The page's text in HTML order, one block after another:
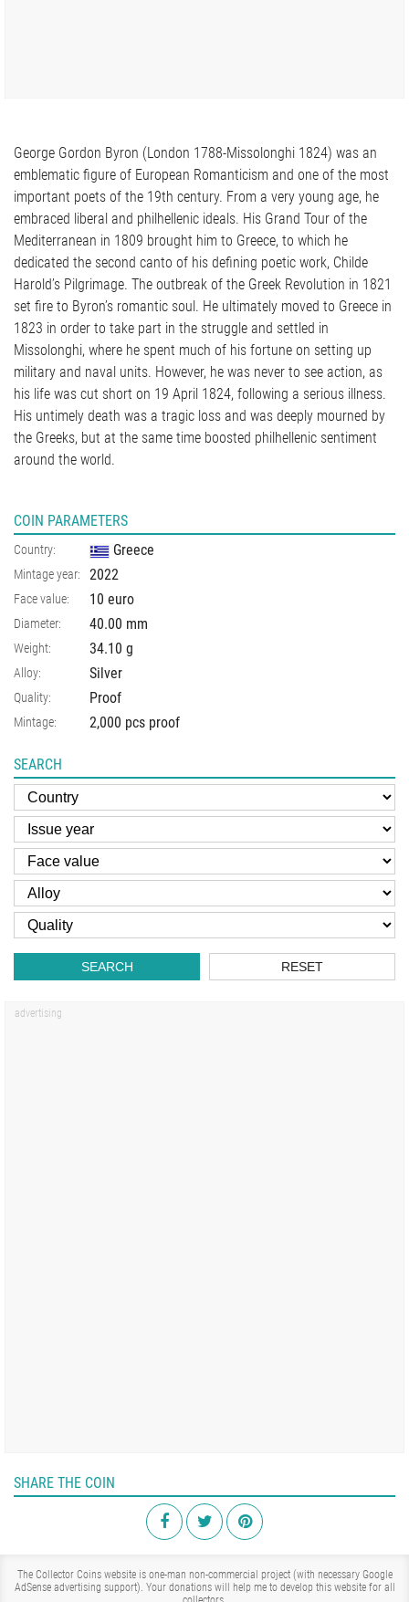
George Gordon Byron (London 1788-Missolonghi 1824) was an
emblematic figure of European Romanticism and one of the most
important poets of the 19th century. From a very young age, he
embraced liberal and philhellenic ideals. His Grand Tour of the
Mediterranean in 1809 brought him to Greece, to which he
dedicated the second canto of his defining poetic work, Childe
Harold’s Pilgrimage. The outbreak of the Greek Revolution in 1821
set fire to Byron’s romantic soul. He ultimately moved to Greece in
1823 in order to take part in the struggle and settled in
Missolonghi, where he spent much of his fortune on setting up
military and naval units. However, he was never to see action, as
his life was cut short on 19 April 1824, following a serious illness.
His untimely death was a tragic loss and was deeply mourned by
the Greeks, but at the same time boosted philhellenic sentiment
around the world.
COIN PARAMETERS
Country: Greece
Mintage year: 2022
Face value: 10 euro
Diameter: 40.00 mm
Weight: 34.10 g
Alloy: Silver
Quality: Proof
Mintage: 2,000 pcs proof
SEARCH
SEARCH RESET
SHARE THE COIN
The Collector Coins website is one-man non-commercial project (with necessary Google
AdSense advertising support). Your donations will help me to develop this website for all